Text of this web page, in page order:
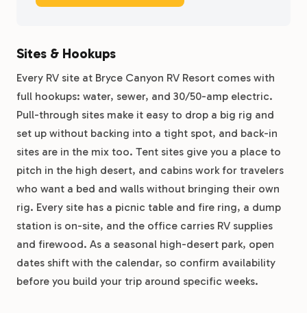
Sites & Hookups
Every RV site at Bryce Canyon RV Resort comes with
full hookups: water, sewer, and 30/50-amp electric.
Pull-through sites make it easy to drop a big rig and
set up without backing into a tight spot, and back-in
sites are in the mix too. Tent sites give you a place to
pitch in the high desert, and cabins work for travelers
who want a bed and walls without bringing their own
rig. Every site has a picnic table and fire ring, a dump
station is on-site, and the office carries RV supplies
and firewood. As a seasonal high-desert park, open
dates shift with the calendar, so confirm availability
before you build your trip around specific weeks.